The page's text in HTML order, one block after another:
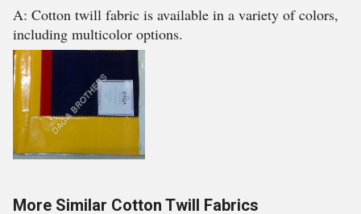
A: Cotton twill fabric is available in a variety of colors,
including multicolor options.
More Similar Cotton Twill Fabrics